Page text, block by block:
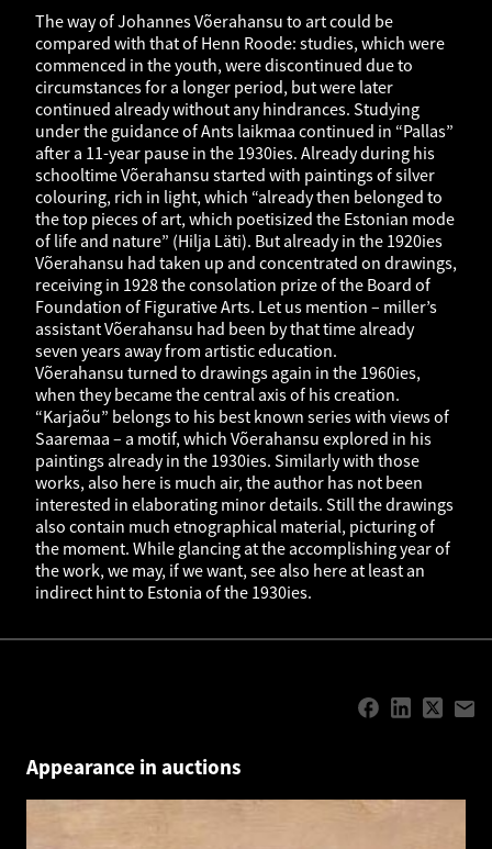
The way of Johannes Võerahansu to art could be
compared with that of Henn Roode: studies, which were
commenced in the youth, were discontinued due to
circumstances for a longer period, but were later
continued already without any hindrances. Studying
under the guidance of Ants laikmaa continued in “Pallas”
after a 11-year pause in the 1930ies. Already during his
schooltime Võerahansu started with paintings of silver
colouring, rich in light, which “already then belonged to
the top pieces of art, which poetisized the Estonian mode
of life and nature” (Hilja Läti). But already in the 1920ies
Võerahansu had taken up and concentrated on drawings,
receiving in 1928 the consolation prize of the Board of
Foundation of Figurative Arts. Let us mention – miller’s
assistant Võerahansu had been by that time already
seven years away from artistic education.
Võerahansu turned to drawings again in the 1960ies,
when they became the central axis of his creation.
“Karjaõu” belongs to his best known series with views of
Saaremaa – a motif, which Võerahansu explored in his
paintings already in the 1930ies. Similarly with those
works, also here is much air, the author has not been
interested in elaborating minor details. Still the drawings
also contain much etnographical material, picturing of
the moment. While glancing at the accomplishing year of
the work, we may, if we want, see also here at least an
indirect hint to Estonia of the 1930ies.
Appearance in auctions